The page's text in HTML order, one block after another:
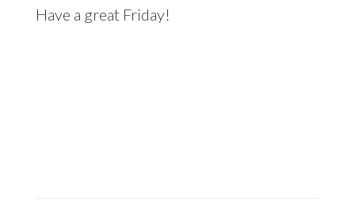
Have a great Friday!